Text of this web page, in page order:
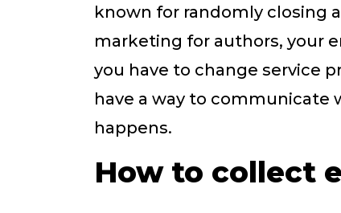
known for randomly closing
marketing for authors, your
you have to change service
have a way to communicate
happens.
How to collect